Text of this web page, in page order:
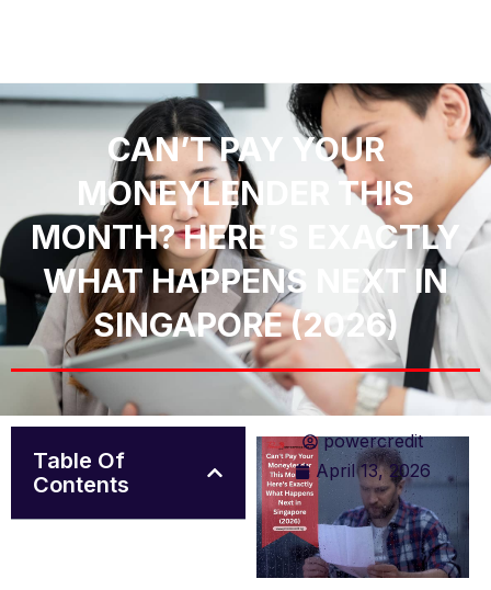
CAN’T PAY YOUR
MONEYLENDER THIS
MONTH? HERE’S EXACTLY
WHAT HAPPENS NEXT IN
SINGAPORE (2026)
powercredit
April 13, 2026
Table Of
Contents